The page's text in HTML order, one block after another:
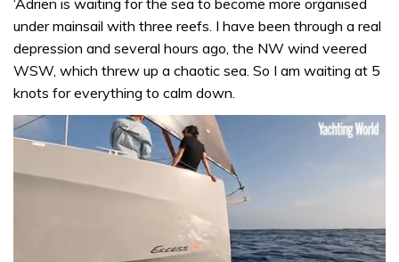
under mainsail with three reefs. I have been through a real
depression and several hours ago, the NW wind veered
WSW, which threw up a chaotic sea. So I am waiting at 5
knots for everything to calm down.